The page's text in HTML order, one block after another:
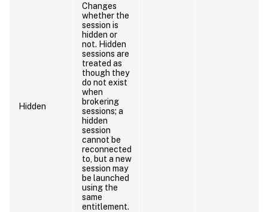
Hidden
Changes
whether the
session is
hidden or
not. Hidden
sessions are
treated as
though they
do not exist
when
brokering
sessions; a
hidden
session
cannot be
reconnected
to, but a new
session may
be launched
using the
same
entitlement.